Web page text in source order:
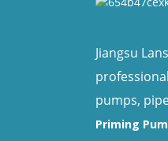
Jiangsu
pumps,
Priming